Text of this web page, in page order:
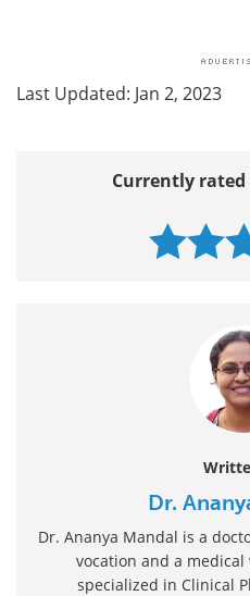
Last Updated: Jan 2, 2023
Currently rated
Dr.
Dr. Ananya Mandal is a
vocation and a
specialized in Clinical